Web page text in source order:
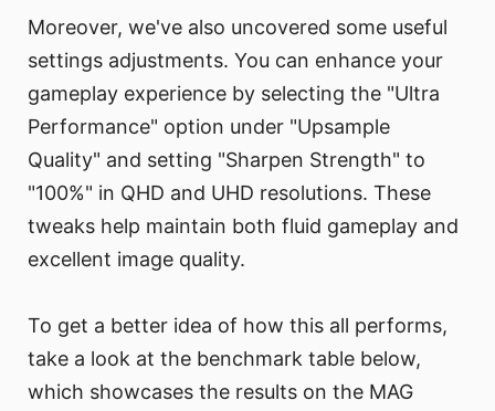
Moreover, we've also uncovered some useful
settings adjustments. You can enhance your
gameplay experience by selecting the "Ultra
Performance" option under "Upsample
Quality" and setting "Sharpen Strength" to
"100%" in QHD and UHD resolutions. These
tweaks help maintain both fluid gameplay and
excellent image quality.
To get a better idea of how this all performs,
take a look at the benchmark table below,
which showcases the results on the MAG